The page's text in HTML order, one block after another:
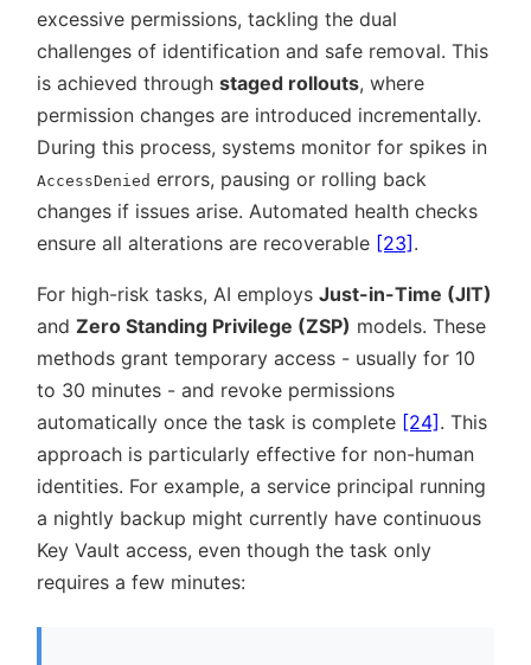
excessive permissions, tackling the dual
challenges of identification and safe removal. This
is achieved through staged rollouts, where
permission changes are introduced incrementally.
During this process, systems monitor for spikes in
AccessDenied errors, pausing or rolling back
changes if issues arise. Automated health checks
ensure all alterations are recoverable [23].
For high-risk tasks, AI employs Just-in-Time (JIT)
and Zero Standing Privilege (ZSP) models. These
methods grant temporary access - usually for 10
to 30 minutes - and revoke permissions
automatically once the task is complete [24]. This
approach is particularly effective for non-human
identities. For example, a service principal running
a nightly backup might currently have continuous
Key Vault access, even though the task only
requires a few minutes: